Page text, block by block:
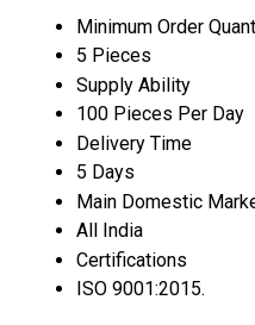
Minimum Order
5 Pieces
Supply Ability
100 Pieces Per Day
Delivery Time
5 Days
Main Domestic
All India
Certifications
ISO 9001:2015.